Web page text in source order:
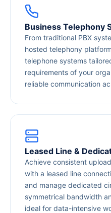
Business Telephony
From traditional PBX
hosted telephony
telephone systems
requirements of your
reliable communication
Leased Line &
Achieve consistent
with a leased line
and manage dedicated
symmetrical bandwidth
ideal for data-intensive